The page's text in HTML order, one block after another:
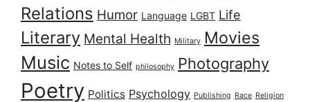
Relations Humor Language LGBT Life
Literary Mental Health Military Movies
Music Notes to Self philosophy Photography
Poetry Politics Psychology Publishing Race Religion